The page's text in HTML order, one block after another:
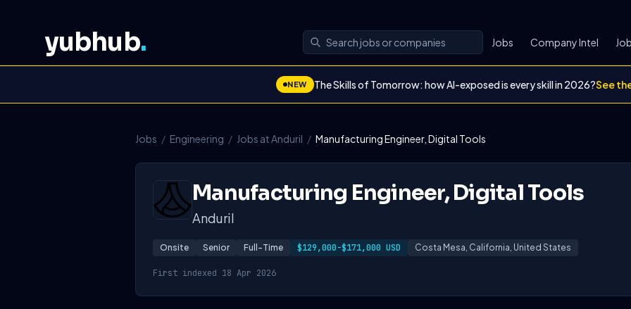
yubhub. Jobs Company Intel
NEW The Skills of Tomorrow: how AI-exposed is every skill in 2026?See
Jobs / Engineering / Jobs at Anduril / Manufacturing Engineer, Digital Tools
Manufacturing Engineer, Digital Tools
Anduril
Onsite Senior Full-Time $129,000-$171,000 USD Costa Mesa, California, United States
First indexed 18 Apr 2026